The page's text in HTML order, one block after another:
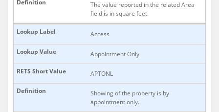
The value reported in the related Area
field is in square feet.
Access
Appointment Only
APTONL
Showing of the property is by
appointment only.